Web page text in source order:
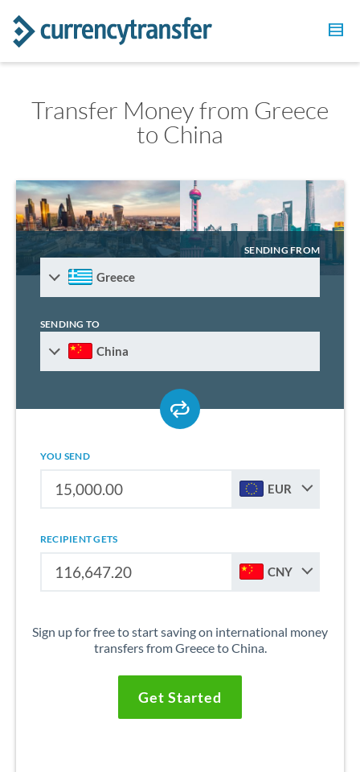
Transfer Money from Greece
to China
SENDING FROM
Greece
SENDING TO
China
YOU SEND
EUR
RECIPIENT GETS
CNY
Sign up for free to start saving on international money
transfers from Greece to China.
Get Started